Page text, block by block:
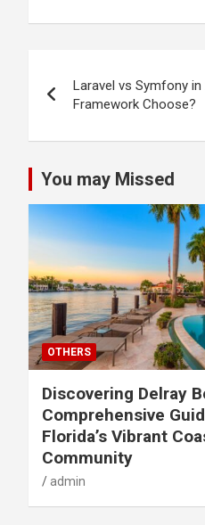
navigation
Laravel vs Symfony in
Framework Choose?
You may Missed
OTHERS
Discovering Delray
Comprehensive
Florida’s Vibrant
Community
admin